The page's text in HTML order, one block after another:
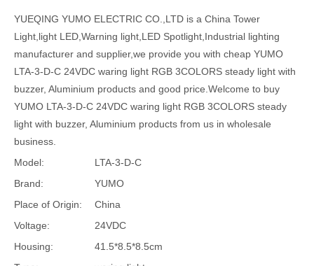
YUEQING YUMO ELECTRIC CO.,LTD is a China Tower
Light,light LED,Warning light,LED Spotlight,Industrial lighting
manufacturer and supplier,we provide you with cheap YUMO
LTA-3-D-C 24VDC waring light RGB 3COLORS steady light with
buzzer, Aluminium products and good price.Welcome to buy
YUMO LTA-3-D-C 24VDC waring light RGB 3COLORS steady
light with buzzer, Aluminium products from us in wholesale
business.
Model:
LTA-3-D-C
Brand:
YUMO
Place of Origin:
China
Voltage:
24VDC
Housing:
41.5*8.5*8.5cm